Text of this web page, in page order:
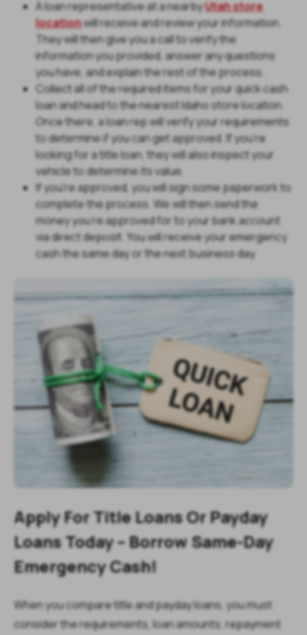
A loan representative at a nearbyUtah store
locationwill receive and review your information.
They will then give you a call to verify the
information you provided, answer any questions
you have, and explain the rest of the process.
Collect all of the required items for your quick cash
loan and head to the nearest Idaho store location.
Once there, a loan rep will verify your requirements
to determine if you can get approved. If you’re
looking for a title loan, they will also inspect your
vehicle to determine its value.
If you’re approved, you will sign some paperwork to
complete the process. We will then send the
money you’re approved for to your bank account
via direct deposit. You will receive your emergency
cash the same day or the next business day.
Apply For Title Loans Or Payday
Loans Today – Borrow Same-Day
Emergency Cash!
When you compare title and payday loans, you must
consider the requirements, loan amounts, repayment